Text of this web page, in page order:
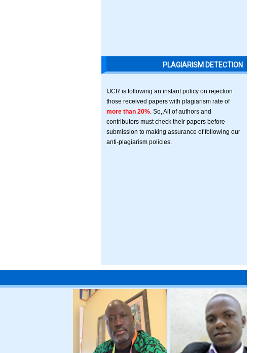
PLAGIARISM DETECTION
IJCR is following an instant policy on rejection
those received papers with plagiarism rate of
more than 20% . So, All of authors and
contributors must check their papers before
submission to making assurance of following our
anti-plagiarism policies.